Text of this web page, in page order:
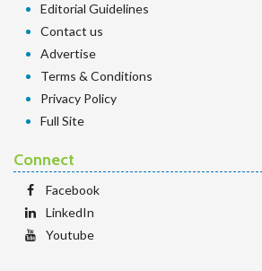
Editorial Guidelines
Contact us
Advertise
Terms & Conditions
Privacy Policy
Full Site
Connect
Facebook
LinkedIn
Youtube